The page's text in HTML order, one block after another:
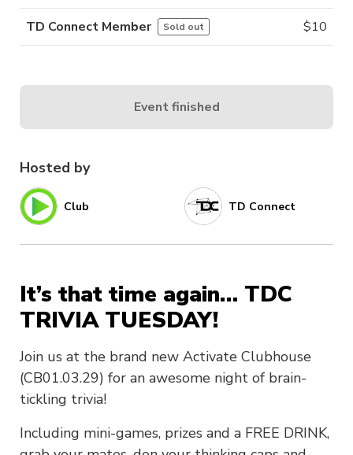
Hosted by
Club TD Connect
It’s that time again… TDC
TRIVIA TUESDAY!
Join us at the brand new Activate Clubhouse
(CB01.03.29) for an awesome night of brain-
tickling trivia!
Including mini-games, prizes and a FREE DRINK,
TD Connect Member Sold out $10
Event finished